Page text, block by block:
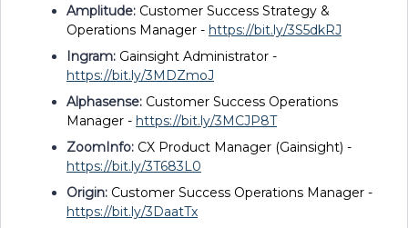
Amplitude: Customer Success Strategy &
Operations Manager - https://bit.ly/3S5dkRJ
Ingram: Gainsight Administrator -
https://bit.ly/3MDZmoJ
Alphasense: Customer Success Operations
Manager - https://bit.ly/3MCJP8T
ZoomInfo: CX Product Manager (Gainsight) -
https://bit.ly/3T683L0
Origin: Customer Success Operations Manager -
https://bit.ly/3DaatTx